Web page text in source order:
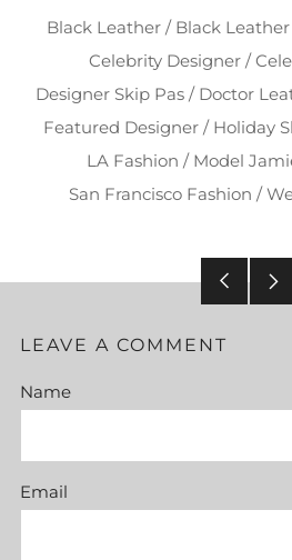
Black Leather/ Black Leather
Celebrity Designer /
Designer Skip Pas/ Doctor
Featured Designer / Holiday
LA Fashion / Model
San Francisco Fashion /
Older
LEAVE A COMMENT
Name
Email